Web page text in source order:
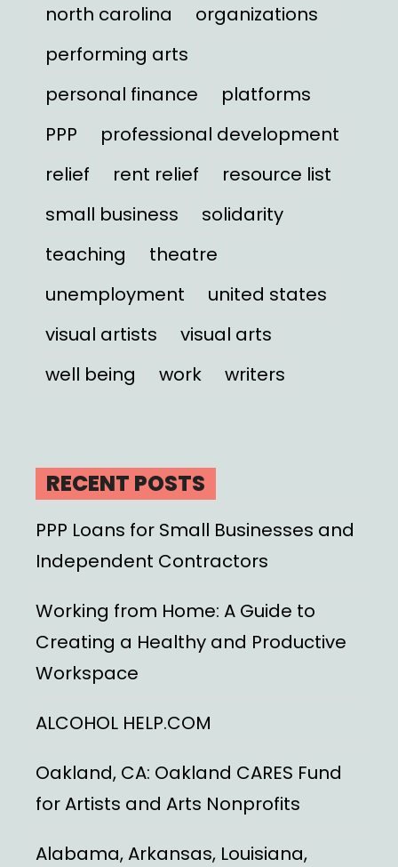
north carolina
organizations
performing arts
personal finance
platforms
PPP
professional development
relief
rent relief
resource list
small business
solidarity
teaching
theatre
unemployment
united states
visual artists
visual arts
well being
work writers
RECENT POSTS
PPP Loans for Small Businesses and
Independent Contractors
Working from Home: A Guide to
Creating a Healthy and Productive
Workspace
ALCOHOL HELP.COM
Oakland, CA: Oakland CARES Fund
for Artists and Arts Nonprofits
Alabama, Arkansas, Louisiana,